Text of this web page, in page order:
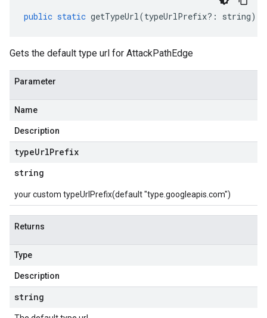
public static getTypeUrl(typeUrlPrefix?: string)
Gets the default type url for AttackPathEdge
Parameter
Name
Description
typeUrlPrefix
string
your custom typeUrlPrefix(default "type.googleapis.com")
Returns
Type
Description
string